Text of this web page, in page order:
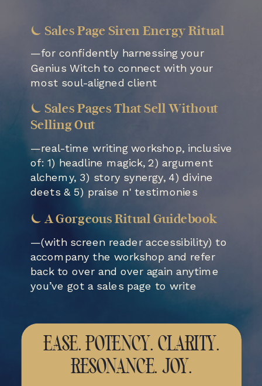
⏾ Sales Page Siren Energy Ritual
—for confidently harnessing your
Genius Witch to connect with your
most soul-aligned client
⏾ Sales Pages That Sell Without
Selling Out
—real-time writing workshop, inclusive
of: 1) headline magick, 2) argument
alchemy, 3) story synergy, 4) divine
deets & 5) praise n' testimonies
⏾ A Gorgeous Ritual Guidebook
—(with screen reader accessibility) to
accompany the workshop and refer
back to over and over again anytime
you’ve got a sales page to write
EASE. POTENCY. CLARITY.
RESONANCE. JOY.